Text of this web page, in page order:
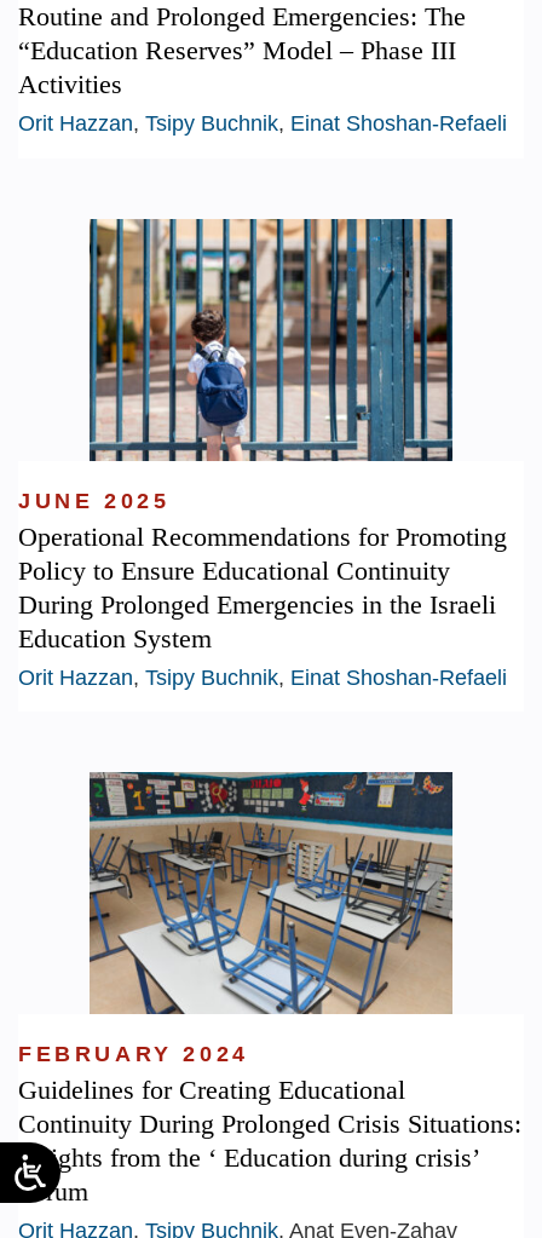
Routine and Prolonged Emergencies: The
“Education Reserves” Model – Phase III
Activities
Orit Hazzan, Tsipy Buchnik, Einat Shoshan-Refaeli
JUNE 2025
Operational Recommendations for Promoting
Policy to Ensure Educational Continuity
During Prolonged Emergencies in the Israeli
Education System
Orit Hazzan, Tsipy Buchnik, Einat Shoshan-Refaeli
FEBRUARY 2024
Guidelines for Creating Educational
Continuity During Prolonged Crisis Situations:
Insights from the ‘ Education during crisis’
Forum
Orit Hazzan, Tsipy Buchnik, Anat Even-Zahav